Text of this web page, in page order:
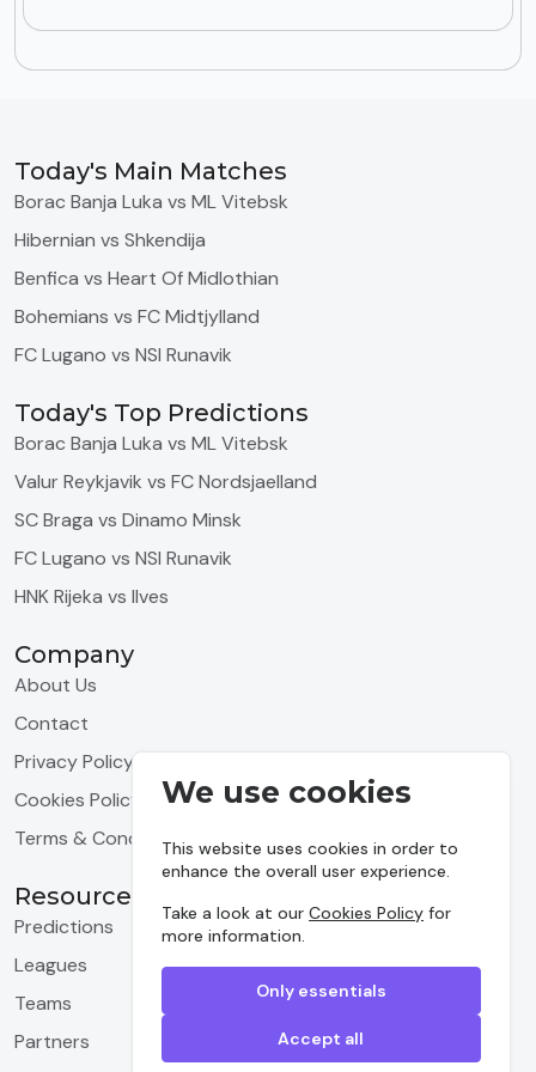
We use cookies
This website uses cookies in order to
enhance the overall user experience.
Take a look at ourCookies Policy for
more information.
Only essentials
Accept all
Today's Main Matches
Borac Banja Luka vs ML Vitebsk
Hibernian vs Shkendija
Benfica vs Heart Of Midlothian
Bohemians vs FC Midtjylland
FC Lugano vs NSI Runavik
Today's Top Predictions
Borac Banja Luka vs ML Vitebsk
Valur Reykjavik vs FC Nordsjaelland
SC Braga vs Dinamo Minsk
FC Lugano vs NSI Runavik
HNK Rijeka vs Ilves
Company
About Us
Contact
Privacy Policy
Cookies Policy
Terms & Conditions
Resources
Predictions
Leagues
Teams
Partners